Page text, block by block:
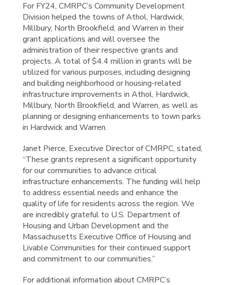
For FY24, CMRPC’s Community Development
Division helped the towns of Athol, Hardwick,
Millbury, North Brookfield, and Warren in their
grant applications and will oversee the
administration of their respective grants and
projects. A total of $4.4 million in grants will be
utilized for various purposes, including designing
and building neighborhood or housing-related
infrastructure improvements in Athol, Hardwick,
Millbury, North Brookfield, and Warren, as well as
planning or designing enhancements to town parks
in Hardwick and Warren.
Janet Pierce, Executive Director of CMRPC, stated,
“These grants represent a significant opportunity
for our communities to advance critical
infrastructure enhancements. The funding will help
to address essential needs and enhance the
quality of life for residents across the region. We
are incredibly grateful to U.S. Department of
Housing and Urban Development and the
Massachusetts Executive Office of Housing and
Livable Communities for their continued support
and commitment to our communities.”
For additional information about CMRPC’s